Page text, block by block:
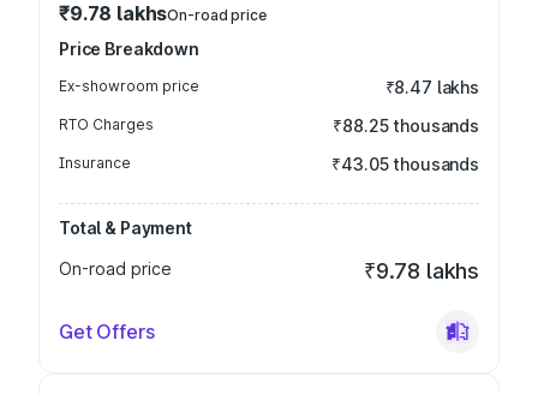
₹9.78 lakhsOn-road price
Price Breakdown
Ex-showroom price ₹8.47 lakhs
RTO Charges ₹88.25 thousands
Insurance ₹43.05 thousands
Total & Payment
On-road price
₹9.78 lakhs
Get Offers